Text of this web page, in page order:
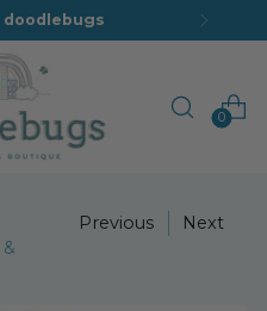
0
Previous Next